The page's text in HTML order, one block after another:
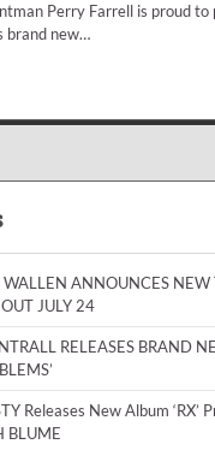
Perry Farrell is proud
brand new…
ANNOUNCES NEW
JULY 24
RELEASES BRAND
Releases New Album ‘RX’
BLUME